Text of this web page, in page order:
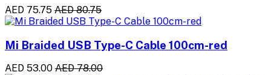
AED 75.75 AED 80.75
Mi Braided USB Type-C Cable 100cm-red
AED 53.00 AED 78.00